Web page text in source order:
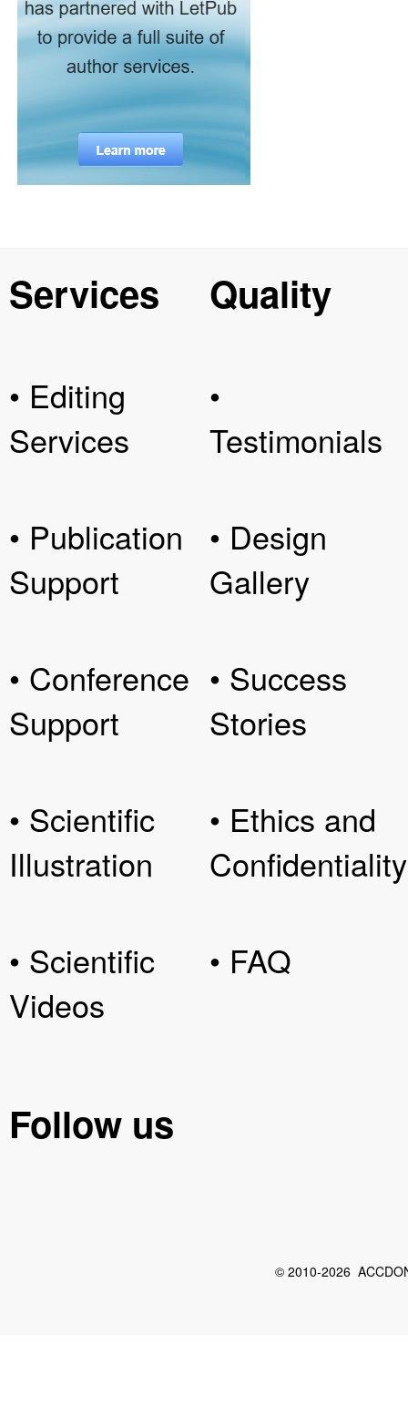
Services
• Editing
Services
• Publication
Support
• Conference
Support
• Scientific
Illustration
• Scientific
Videos
Quality
•
Testimonials
• Design
Gallery
• Success
Stories
• Ethics and
Confidentiality
• FAQ
Follow us
© 2010-2026